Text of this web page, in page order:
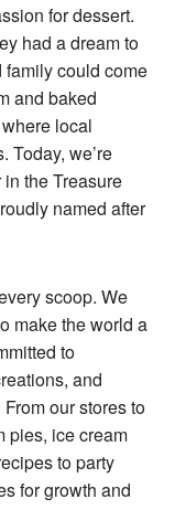
for dessert.
had a dream to
could come
and baked
local
Today, we’re
the Treasure
named after
scoop. We
make the world a
to
and
our stores to
pies, ice cream
to party
for growth and